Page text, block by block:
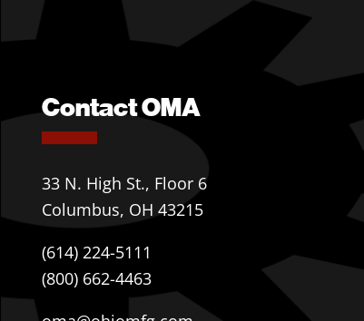
Contact OMA
33 N. High St., Floor 6
Columbus, OH 43215
(614) 224-5111
(800) 662-4463